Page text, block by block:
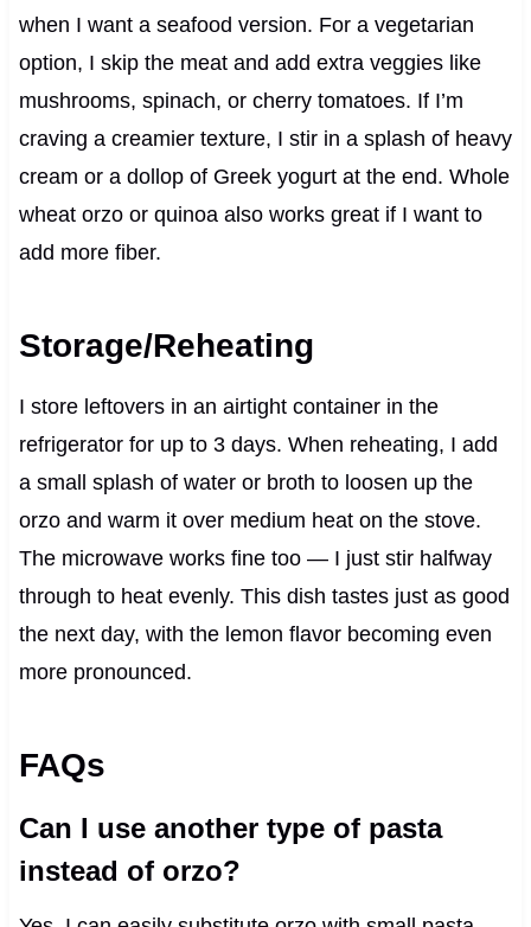
when I want a seafood version. For a vegetarian
option, I skip the meat and add extra veggies like
mushrooms, spinach, or cherry tomatoes. If I’m
craving a creamier texture, I stir in a splash of heavy
cream or a dollop of Greek yogurt at the end. Whole
wheat orzo or quinoa also works great if I want to
add more fiber.
Storage/Reheating
I store leftovers in an airtight container in the
refrigerator for up to 3 days. When reheating, I add
a small splash of water or broth to loosen up the
orzo and warm it over medium heat on the stove.
The microwave works fine too — I just stir halfway
through to heat evenly. This dish tastes just as good
the next day, with the lemon flavor becoming even
more pronounced.
FAQs
Can I use another type of pasta
instead of orzo?